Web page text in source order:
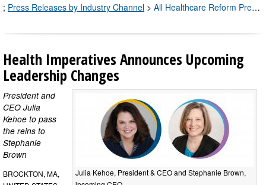
; Press Releases by Industry Channel > All Healthcare Reform Press Releases
Health Imperatives Announces Upcoming
Leadership Changes
Julia Kehoe, President & CEO and Stephanie Brown,
President and
CEO Julia
Kehoe to pass
the reins to
Stephanie
Brown
BROCKTON, MA,